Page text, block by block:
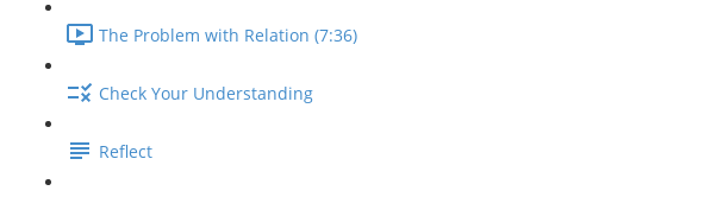
The Problem with Relation (7:36)
Check Your Understanding
Reflect